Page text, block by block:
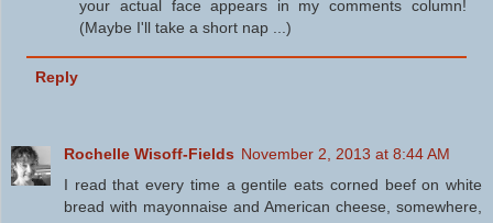
your actual face appears in my comments column!
(Maybe I'll take a short nap ...)
Reply
Rochelle Wisoff-Fields November 2, 2013 at 8:44 AM
I read that every time a gentile eats corned beef on white
bread with mayonnaise and American cheese, somewhere,